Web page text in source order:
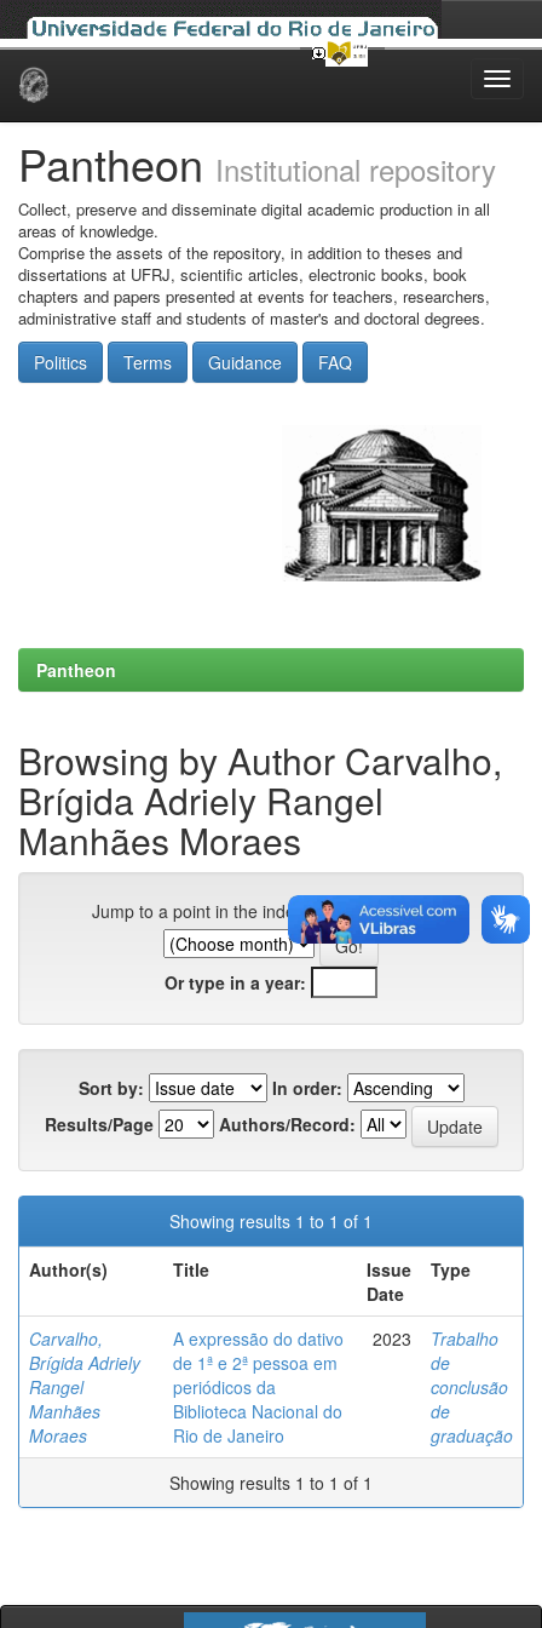
Skip
Pantheon Institutional repository
Collect, preserve and disseminate digital academic production in all
areas of knowledge.
Comprise the assets of the repository, in addition to theses and
dissertations at UFRJ, scientific articles, electronic books, book
chapters and papers presented at events for teachers, researchers,
administrative staff and students of master's and doctoral degrees.
Politics Terms Guidance FAQ
Pantheon
Browsing by Author Carvalho,
Brígida Adriely Rangel
Manhães Moraes
Jump to a point in the index:
Or type in a year:
Sort by:
In order:
Results/Page
Authors/Record:
Showing results 1 to 1 of 1
Author(s)
Title
Issue
Date
Type
Carvalho,
Brígida Adriely
Rangel
Manhães
Moraes
A expressão do dativo
de 1ª e 2ª pessoa em
periódicos da
Biblioteca Nacional do
Rio de Janeiro
2023
Trabalho
de
conclusão
de
graduação
Showing results 1 to 1 of 1